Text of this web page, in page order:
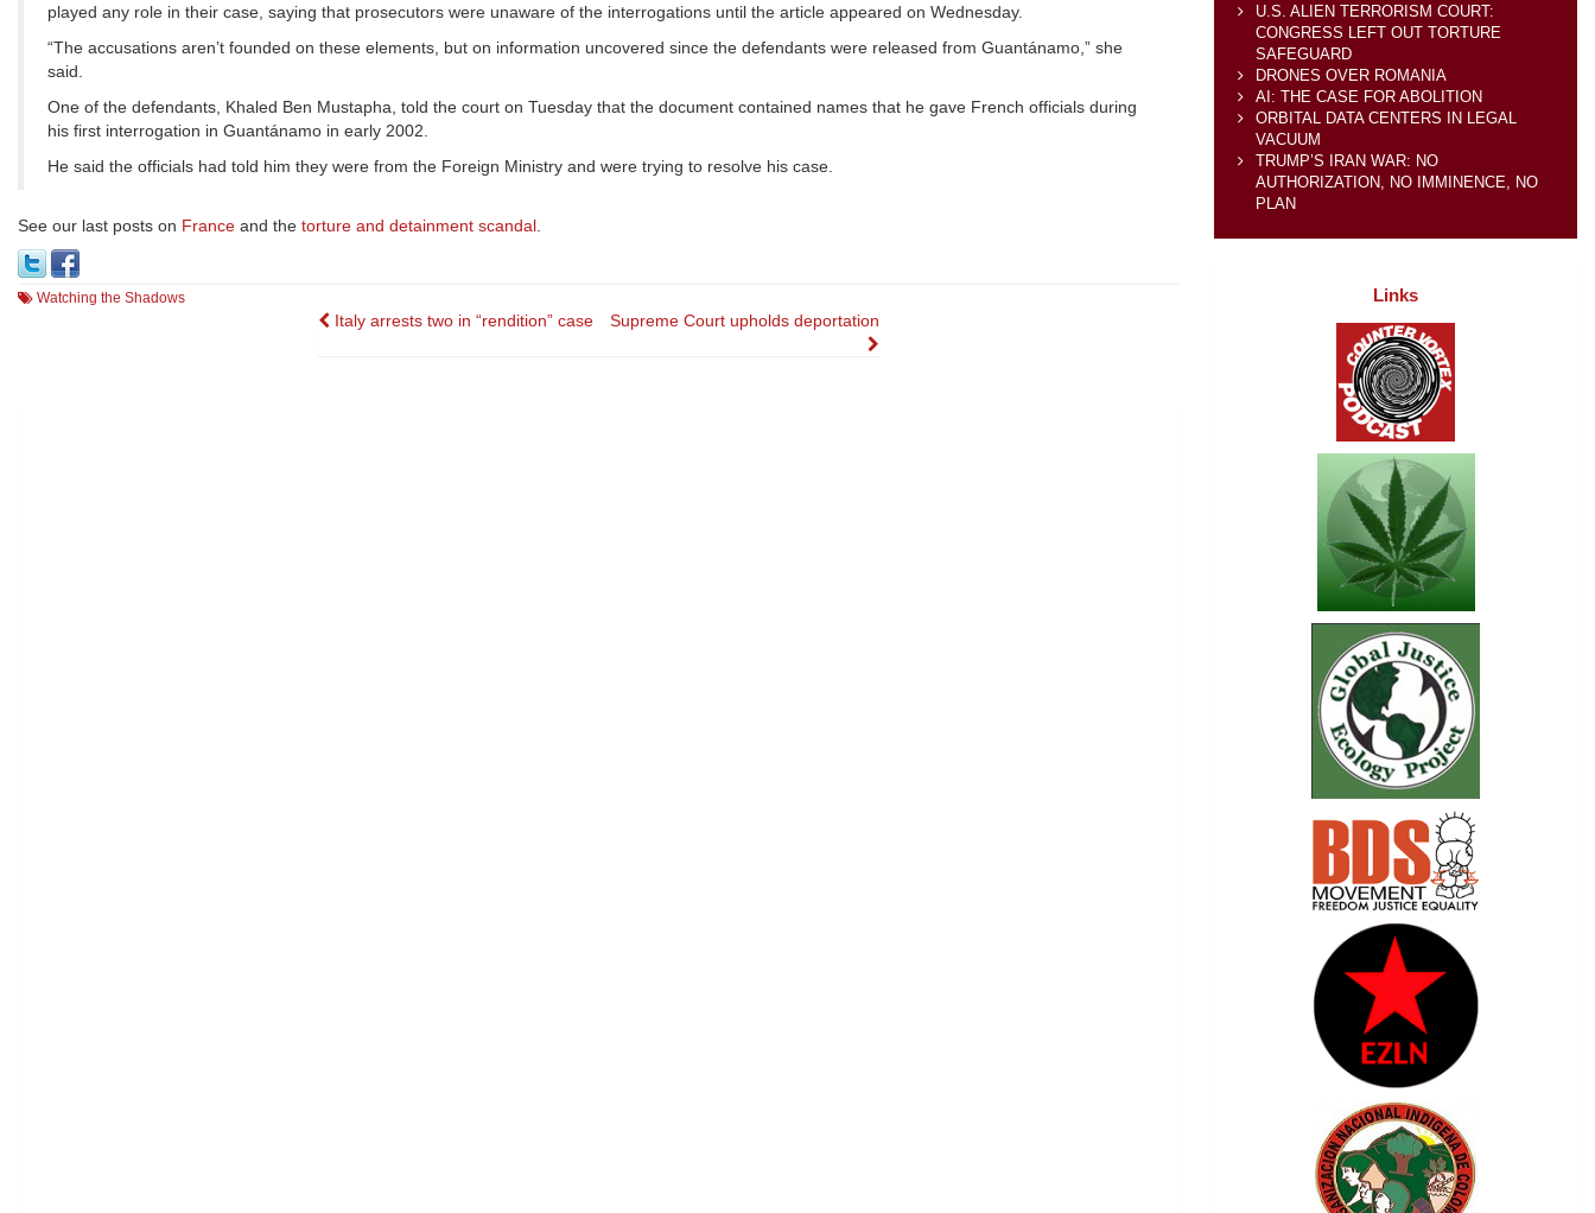
played any role in their case, saying that prosecutors were unaware of the interrogations until the article appeared on Wednesday.
“The accusations aren’t founded on these elements, but on information uncovered since the defendants were released from Guantánamo,” she
said.
One of the defendants, Khaled Ben Mustapha, told the court on Tuesday that the document contained names that he gave French officials during
his first interrogation in Guantánamo in early 2002.
He said the officials had told him they were from the Foreign Ministry and were trying to resolve his case.
See our last posts on France and the torture and detainment scandal.
Watching the Shadows
Post
Italy arrests two in “rendition” case Supreme Court upholds deportation
U.S. ALIEN TERRORISM COURT:
CONGRESS LEFT OUT TORTURE
SAFEGUARD
DRONES OVER ROMANIA
AI: THE CASE FOR ABOLITION
ORBITAL DATA CENTERS IN LEGAL
VACUUM
TRUMP’S IRAN WAR: NO
AUTHORIZATION, NO IMMINENCE, NO
PLAN
Links